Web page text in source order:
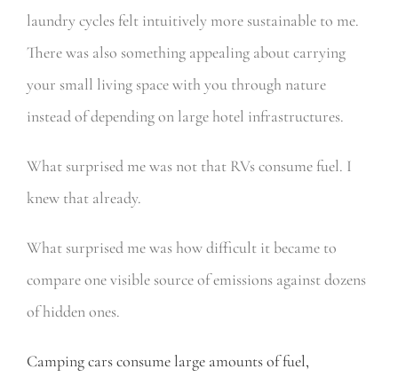
laundry cycles felt intuitively more sustainable to me.
There was also something appealing about carrying
your small living space with you through nature
instead of depending on large hotel infrastructures.
What surprised me was not that RVs consume fuel. I
knew that already.
What surprised me was how difficult it became to
compare one visible source of emissions against dozens
of hidden ones.
Camping cars consume large amounts of fuel,